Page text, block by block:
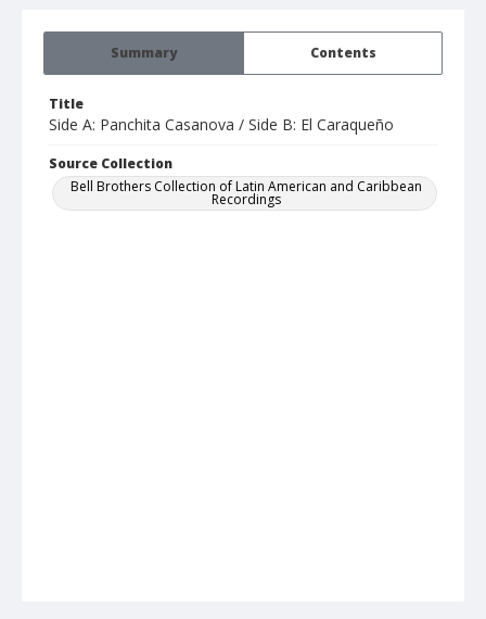
Summary Contents
Title
Side A: Panchita Casanova / Side B: El Caraqueño
Source Collection
Bell Brothers Collection of Latin American and Caribbean
Recordings